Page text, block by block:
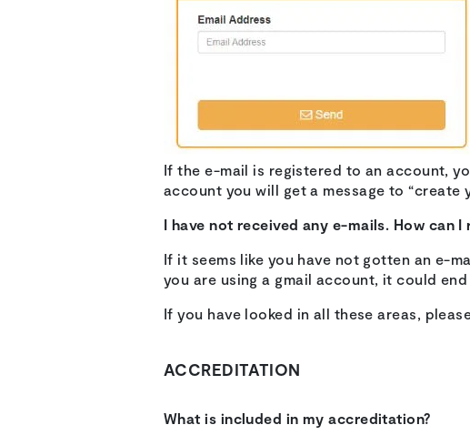
If the e-mail is registered to an account,
account you will get a message to “create
I have not received any e-mails. How can I
If it seems like you have not gotten an e-
you are using a gmail account, it could
If you have looked in all these areas,
ACCREDITATION
What is included in my accreditation?